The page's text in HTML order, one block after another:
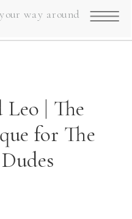
way around
Leo | The
for The